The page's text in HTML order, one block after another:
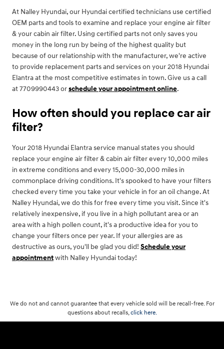
At Nalley Hyundai, our Hyundai certified technicians use certified
OEM parts and tools to examine and replace your engine air filter
& your cabin air filter. Using certified parts not only saves you
money in the long run by being of the highest quality but
because of our relationship with the manufacturer, we're active
to provide replacement parts and services on your 2018 Hyundai
Elantra at the most competitive estimates in town. Give us a call
at 7709990443 orschedule your appointment online.
How often should you replace car air
filter?
Your 2018 Hyundai Elantra service manual states you should
replace your engine air filter & cabin air filter every 10,000 miles
in extreme conditions and every 15,000-30,000 miles in
commonplace driving conditions. It's spooked to have your filters
checked every time you take your vehicle in for an oil change. At
Nalley Hyundai, we do this for free every time you visit. Since it's
relatively inexpensive, if you live in a high pollutant area or an
area with a high pollen count, it's a productive idea for you to
change your filters once per year. If your allergies are as
destructive as ours, you'll be glad you did! Schedule your
appointmentwith Nalley Hyundai today!
We do not and cannot guarantee that every vehicle sold will be recall-free. For
questions about recalls,click here.